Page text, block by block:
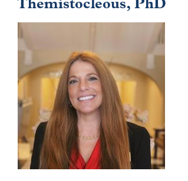
Themistocleous, PhD
Image